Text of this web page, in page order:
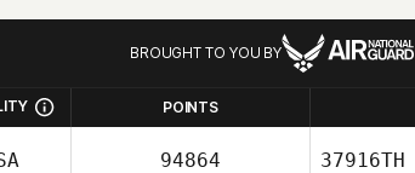
BROUGHT TO YOU BY
POINTS
94864 37916TH